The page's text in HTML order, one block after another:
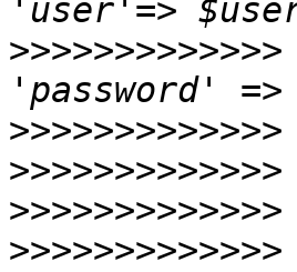
>>>>>>>>>>>>>
>>>>>>>>>>>>>
>>>>>>>>>>>>>
>>>>>>>>>>>>>
>>>>>>>>>>>>>